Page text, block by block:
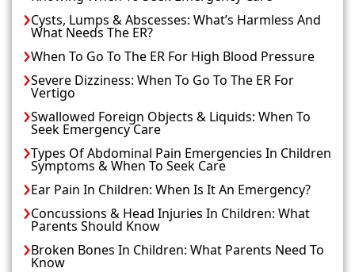
Cysts, Lumps & Abscesses: What’s Harmless And
What Needs The ER?
When To Go To The ER For High Blood Pressure
Severe Dizziness: When To Go To The ER For
Vertigo
Swallowed Foreign Objects & Liquids: When To
Seek Emergency Care
Types Of Abdominal Pain Emergencies In Children
Symptoms & When To Seek Care
Ear Pain In Children: When Is It An Emergency?
Concussions & Head Injuries In Children: What
Parents Should Know
Broken Bones In Children: What Parents Need To
Know